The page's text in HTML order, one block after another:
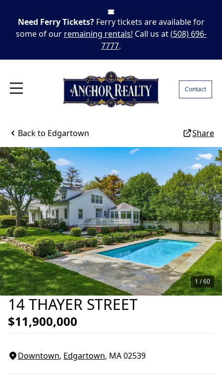
Need Ferry Tickets? Ferry tickets are available for
some of our remaining rentals! Call us at(508) 696-
7777.
Contact
Back to Edgartown Share
14 THAYER STREET
$11,900,000
Downtown, Edgartown, MA02539
1 /60